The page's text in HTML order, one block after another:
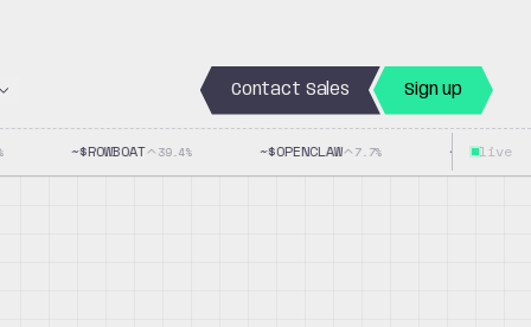
Contact Sales Sign up
~$ROWBOAT 39.4% ~$OPENCLAW 7.7% ~$LLAMACPP
live